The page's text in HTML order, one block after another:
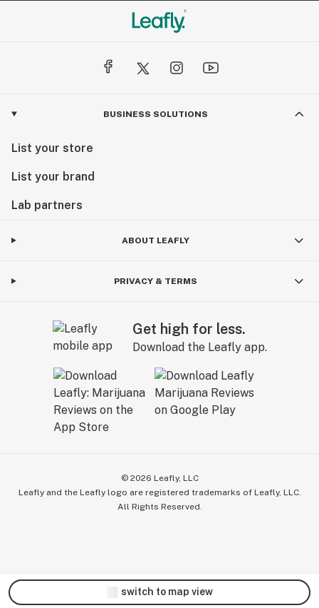
BUSINESS SOLUTIONS
List your store
List your brand
Lab partners
ABOUT LEAFLY
PRIVACY & TERMS
Get high for less.
Download the Leafly app.
© 2026 Leafly, LLC
Leafly and the Leafly logo are registered trademarks of Leafly, LLC.
All Rights Reserved.
switch to map view